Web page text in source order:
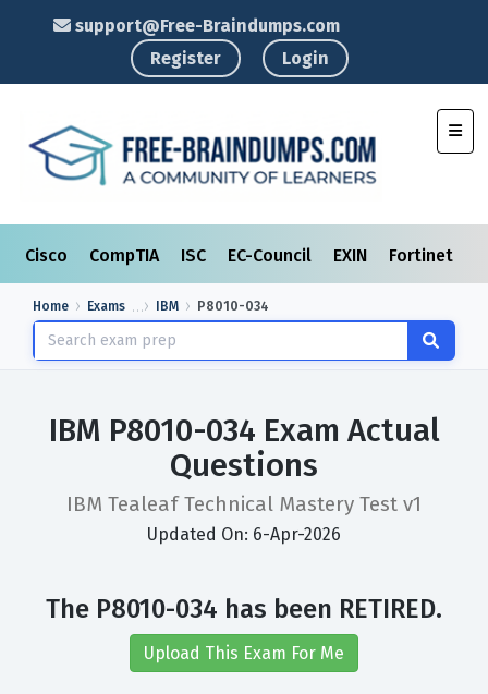
support@Free-Braindumps.com
Register
Login
Cisco CompTIA ISC EC-Council EXIN Fortinet
Home Exams IBM P8010-034
IBM P8010-034 Exam Actual
Questions
IBM Tealeaf Technical Mastery Test v1
Updated On: 6-Apr-2026
The P8010-034 has been RETIRED.
Upload This Exam For Me